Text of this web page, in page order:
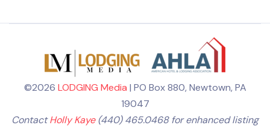
©2026 LODGING Media | PO Box 880, Newtown, PA
19047
ContactHolly Kaye(440) 465.0468 for enhanced listing